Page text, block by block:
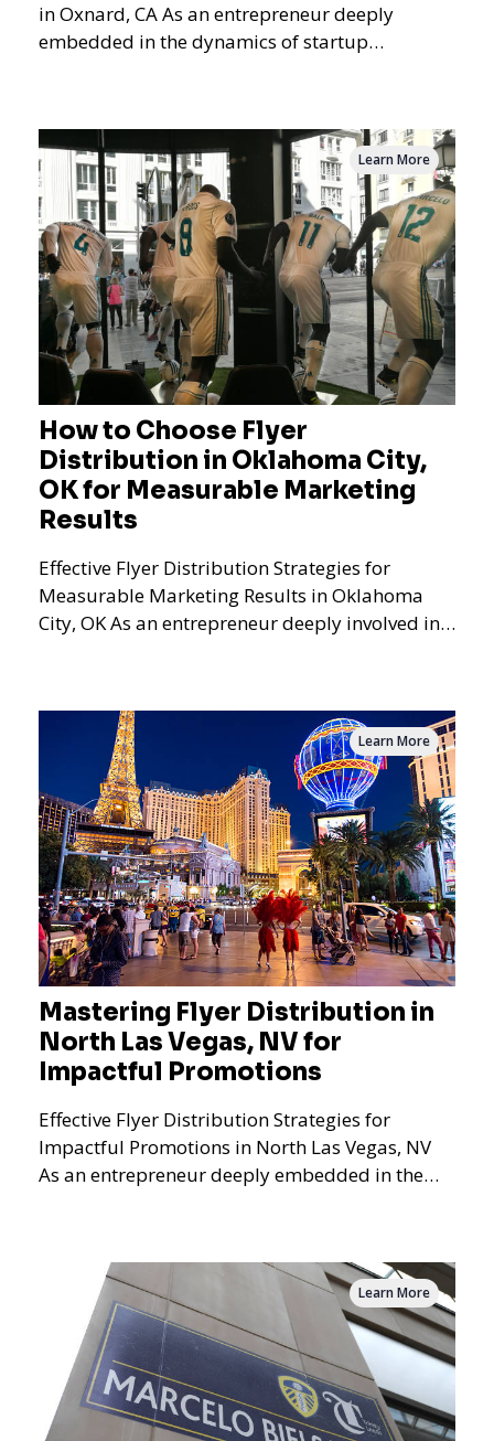
in Oxnard, CA As an entrepreneur deeply
embedded in the dynamics of startup
How to Choose Flyer
Distribution in Oklahoma City,
OK for Measurable Marketing
Results
Effective Flyer Distribution Strategies for
Measurable Marketing Results in Oklahoma
City, OK As an entrepreneur deeply involved in
Learn More
Mastering Flyer Distribution in
North Las Vegas, NV for
Impactful Promotions
Effective Flyer Distribution Strategies for
Impactful Promotions in North Las Vegas, NV
As an entrepreneur deeply embedded in the
Learn More
Learn More